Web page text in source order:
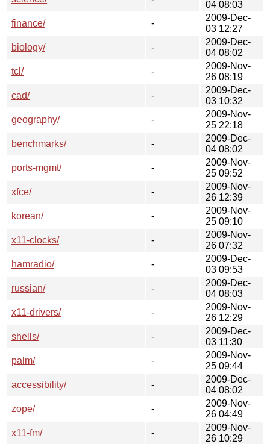
04 08:03
finance/
-
2009-Dec-
03 12:27
biology/
-
2009-Dec-
04 08:02
tcl/
-
2009-Nov-
26 08:19
cad/
-
2009-Dec-
03 10:32
geography/
-
2009-Nov-
25 22:18
benchmarks/
-
2009-Dec-
04 08:02
ports-mgmt/
-
2009-Nov-
25 09:52
xfce/
-
2009-Nov-
26 12:39
korean/
-
2009-Nov-
25 09:10
x11-clocks/
-
2009-Nov-
26 07:32
hamradio/
-
2009-Dec-
03 09:53
russian/
-
2009-Dec-
04 08:03
x11-drivers/
-
2009-Nov-
26 12:29
shells/
-
2009-Dec-
03 11:30
palm/
-
2009-Nov-
25 09:44
accessibility/
-
2009-Dec-
04 08:02
zope/
-
2009-Nov-
26 04:49
x11-fm/
-
2009-Nov-
26 10:29